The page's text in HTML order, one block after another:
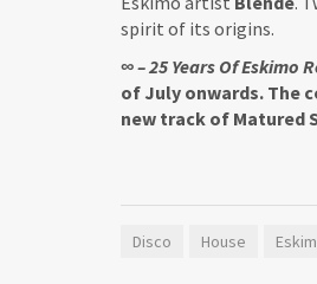
spirit of its origins.
∞ – 25 Years Of Eskimo
of July onwards. The
new track of Matured
Disco House